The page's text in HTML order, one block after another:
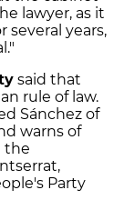
lawyer, as it
several years,
said that
rule of law.
Sánchez of
warns of
the
Party